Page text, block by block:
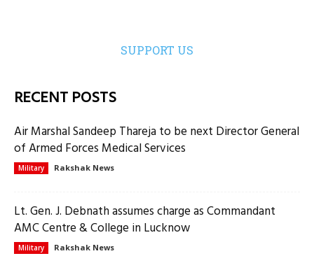
SUPPORT US
RECENT POSTS
Air Marshal Sandeep Thareja to be next Director General
of Armed Forces Medical Services
Military Rakshak News
Lt. Gen. J. Debnath assumes charge as Commandant
AMC Centre & College in Lucknow
Military Rakshak News